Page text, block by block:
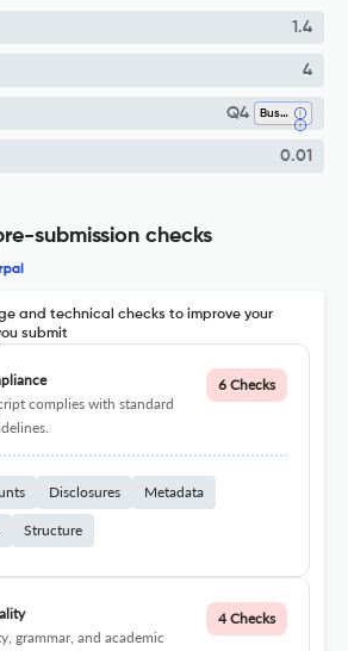
1.4
4
Q4 Business, Management And Accounting (miscellaneous)
0.01
submission checks
and technical checks to improve your
submit
complies with standard
6 Checks
Disclosures Metadata
Structure
grammar, and academic
4 Checks